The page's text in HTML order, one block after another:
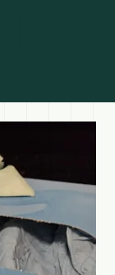
Updates